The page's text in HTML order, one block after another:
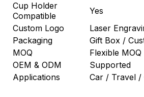
Cup Holder
Compatible
Yes
Custom Logo
Laser
Packaging
Gift Box /
MOQ
Flexible MOQ
OEM & ODM
Supported
Applications
Car / Travel